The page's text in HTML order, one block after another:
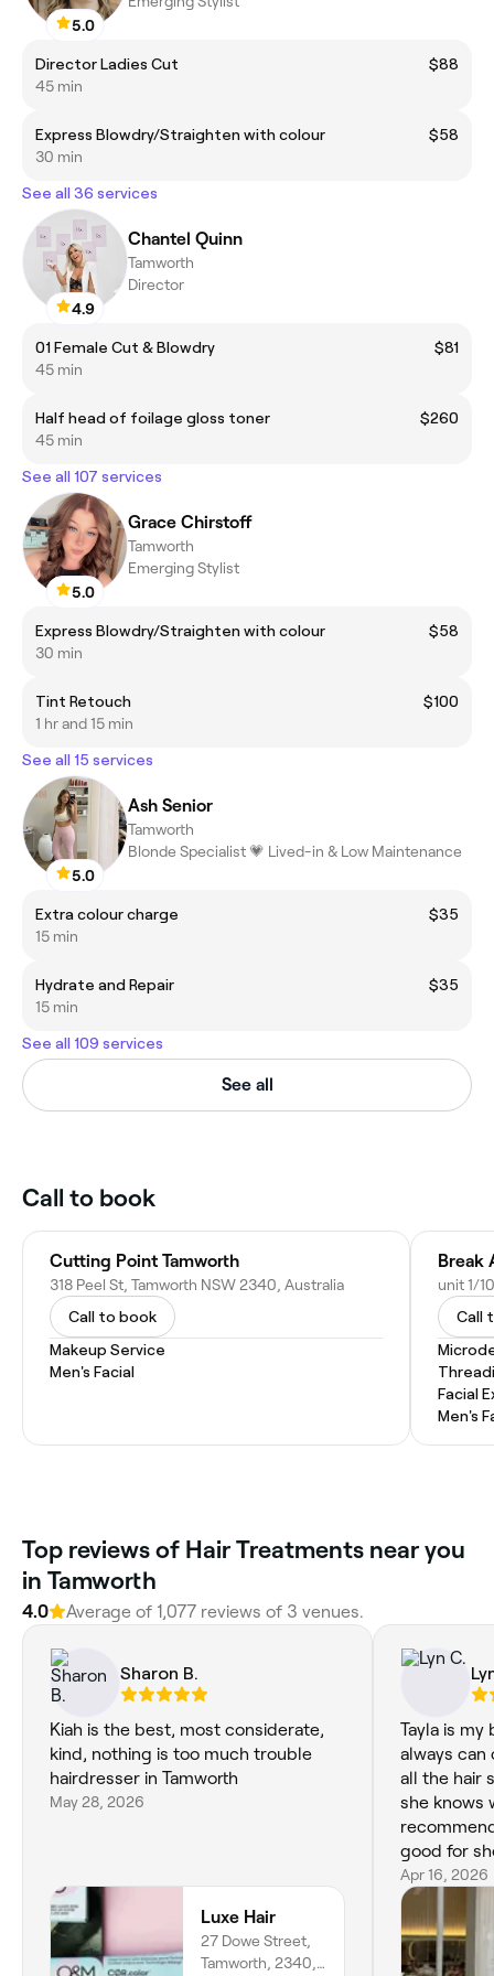
5.0
Director Ladies Cut
$88
45 min
Express Blowdry/Straighten with colour
$58
30 min
See all 36 services
4.9
Chantel Quinn
Tamworth
Director
01 Female Cut & Blowdry
$81
45 min
Half head of foilage gloss toner
$260
45 min
See all 107 services
5.0
Grace Chirstoff
Tamworth
Emerging Stylist
Express Blowdry/Straighten with colour
$58
30 min
Tint Retouch
$100
1 hr and 15 min
See all 15 services
5.0
Ash Senior
Tamworth
Blonde Specialist 💗 Lived-in & Low Maintenance
Extra colour charge
$35
15 min
Hydrate and Repair
$35
15 min
See all 109 services
See all
Call to book
Cutting Point Tamworth
318 Peel St, Tamworth NSW 2340, Australia
Call to book
Makeup Service
Men's Facial
Break
Call
Facial
Men's
‎Top reviews of Hair Treatments near you
in Tamworth
4.0 Average of ‎1,077‎ reviews of ‎3‎ venues.
Sharon B.
Kiah is the best, most considerate,
kind, nothing is too much trouble
hairdresser in Tamworth
May 28, 2026
Luxe Hair
27 Dowe Street,
Tamworth, 2340,
Tayla is my
always can
all the hair
she knows
good for
Apr 16, 2026